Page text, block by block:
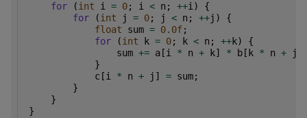
for (int i = 0; i < n ; ++i)
{
for
(int j = 0; j < n ; ++j )
{
float
sum = 0.0f;
for
(int k = 0; k < n ; ++k)
{
sum += a [i * n + k] * b [ k * n + j
}
c [i * n + j ] = sum;
}
}
}